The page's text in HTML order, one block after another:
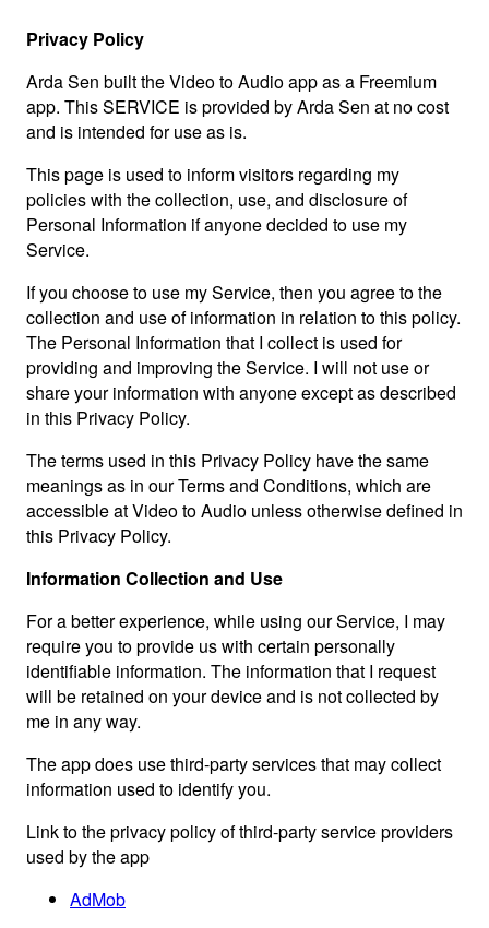
Privacy Policy
Arda Sen built the Video to Audio app as a Freemium
app. This SERVICE is provided by Arda Sen at no cost
and is intended for use as is.
This page is used to inform visitors regarding my
policies with the collection, use, and disclosure of
Personal Information if anyone decided to use my
Service.
If you choose to use my Service, then you agree to the
collection and use of information in relation to this policy.
The Personal Information that I collect is used for
providing and improving the Service. I will not use or
share your information with anyone except as described
in this Privacy Policy.
The terms used in this Privacy Policy have the same
meanings as in our Terms and Conditions, which are
accessible at Video to Audio unless otherwise defined in
this Privacy Policy.
Information Collection and Use
For a better experience, while using our Service, I may
require you to provide us with certain personally
identifiable information. The information that I request
will be retained on your device and is not collected by
me in any way.
The app does use third-party services that may collect
information used to identify you.
Link to the privacy policy of third-party service providers
used by the app
AdMob